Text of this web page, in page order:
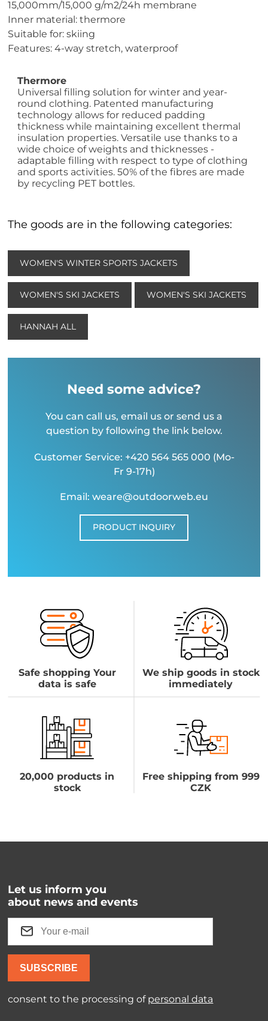
15,000mm/15,000 g/m2/24h membrane
Inner material: thermore
Suitable for: skiing
Features: 4-way stretch, waterproof
Thermore
Universal filling solution for winter and year-
round clothing. Patented manufacturing
technology allows for reduced padding
thickness while maintaining excellent thermal
insulation properties. Versatile use thanks to a
wide choice of weights and thicknesses -
adaptable filling with respect to type of clothing
and sports activities. 50% of the fibres are made
by recycling PET bottles.
The goods are in the following categories:
WOMEN'S WINTER SPORTS JACKETS
WOMEN'S SKI JACKETS WOMEN'S SKI JACKETS
HANNAH ALL
Need some advice?
You can call us, email us or send us a
question by following the link below.
Customer Service: +420 564 565 000 (Mo-
Fr 9-17h)
Email: weare@outdoorweb.eu
PRODUCT INQUIRY
Safe shopping Your
data is safe
We ship goods in stock
immediately
20,000 products in
stock
Free shipping from 999
CZK
Let us inform you
about news and events
SUBSCRIBE
consent to the processing of personal data